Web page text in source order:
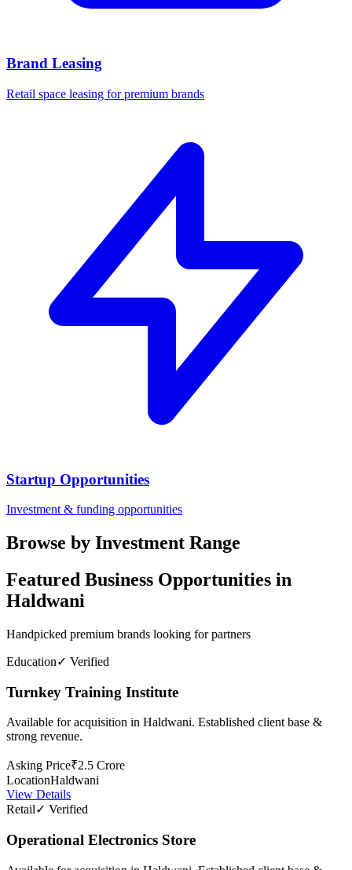
Brand Leasing
Retail space leasing for premium brands
Startup Opportunities
Investment & funding opportunities
Browse by Investment Range
Featured Business Opportunities in
Haldwani
Handpicked premium brands looking for partners
Education✓ Verified
Turnkey Training Institute
Available for acquisition in Haldwani. Established client base &
strong revenue.
Asking Price₹2.5 Crore
LocationHaldwani
View Details
Retail✓ Verified
Operational Electronics Store